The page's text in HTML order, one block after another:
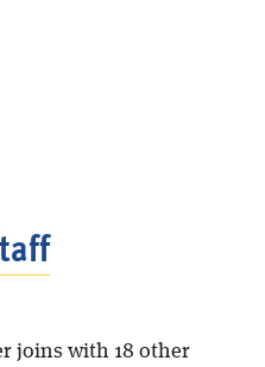
joins with 18 other